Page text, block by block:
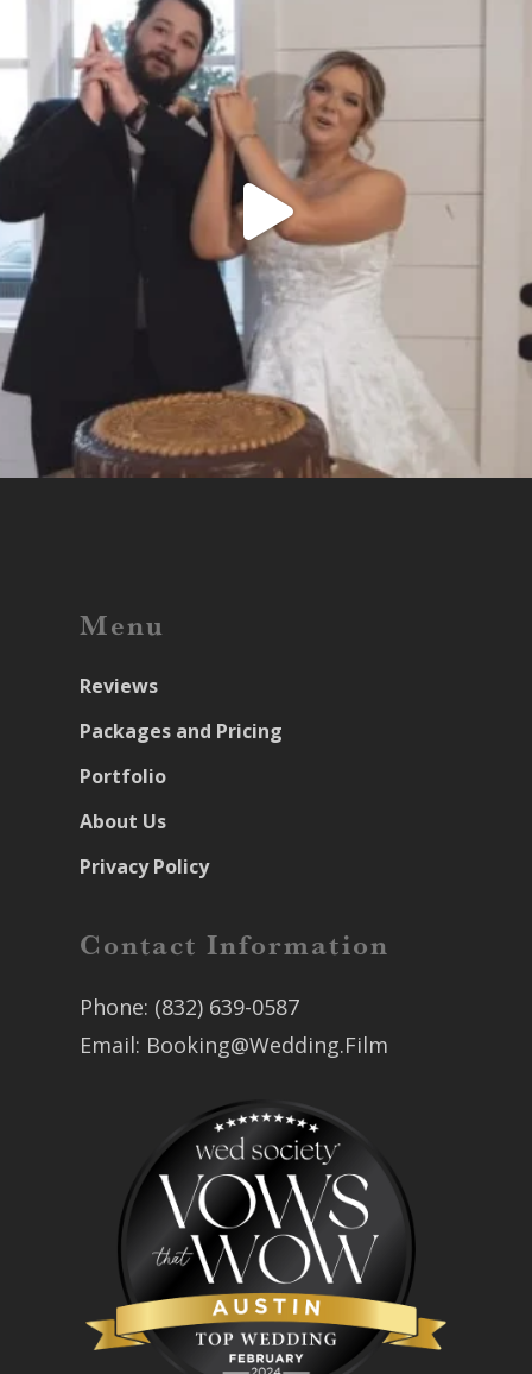
Menu
Reviews
Packages and Pricing
Portfolio
About Us
Privacy Policy
Contact Information
Phone: (832) 639-0587
Email: Booking@Wedding.Film